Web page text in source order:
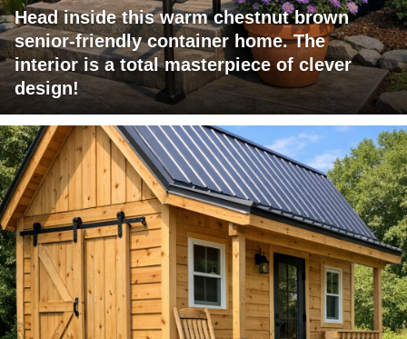
Head inside this warm chestnut brown
senior-friendly container home. The
interior is a total masterpiece of clever
design!